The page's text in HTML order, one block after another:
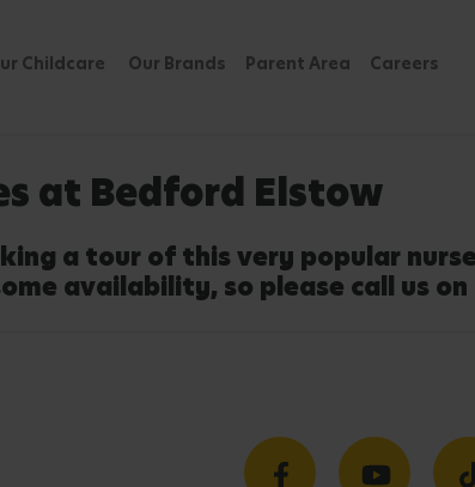
Childcare Our Brands Parent Area Careers
at Bedford Elstow
a tour of this very popular
availability, so please call us on